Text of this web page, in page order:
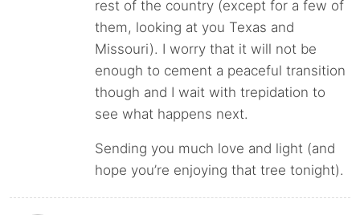
rest of the country (except for a few of
them, looking at you Texas and
Missouri). I worry that it will not be
enough to cement a peaceful transition
though and I wait with trepidation to
see what happens next.
Sending you much love and light (and
hope you’re enjoying that tree tonight).